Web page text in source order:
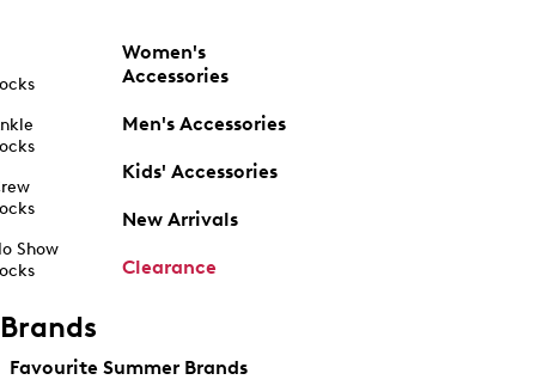
Show
Women's
Accessories
Men's Accessories
Kids' Accessories
New Arrivals
Clearance
Brands
Favourite Summer Brands